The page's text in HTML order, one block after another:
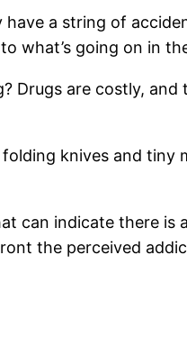
have a string of
what’s going on in
Drugs are costly,
knives and tiny
can indicate there
the perceived